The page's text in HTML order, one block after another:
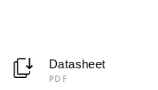
Datasheet
PDF